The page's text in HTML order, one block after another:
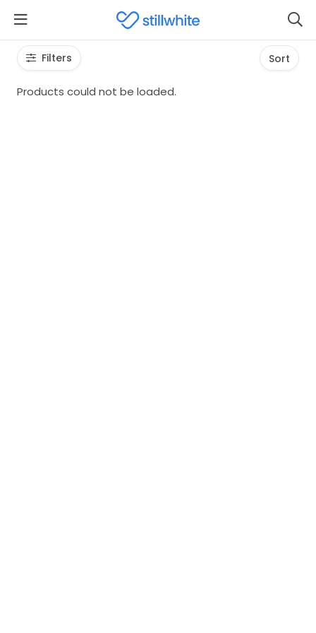
Filters Sort
Products could not be loaded.